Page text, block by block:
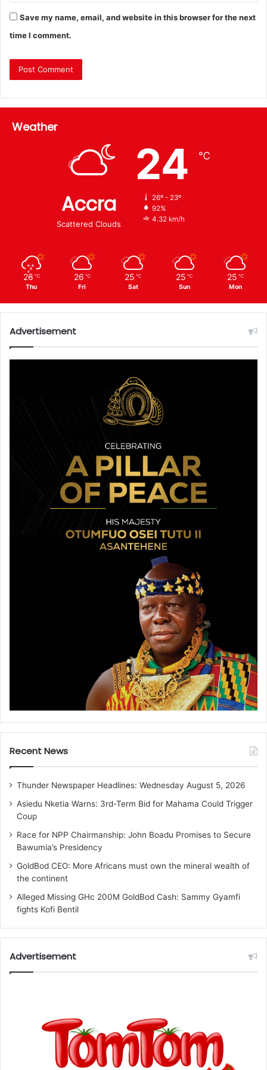
Save my name, email, and website in this browser for the next
time I comment.
Weather
Accra
Scattered Clouds
24 ℃
26º - 23º
92%
4.32 km/h
26 ℃
Thu
26 ℃
Fri
25 ℃
Sat
25 ℃
Sun
25 ℃
Mon
Advertisement
Recent News
Thunder Newspaper Headlines: Wednesday August 5, 2026
Asiedu Nketia Warns: 3rd-Term Bid for Mahama Could Trigger
Coup
Race for NPP Chairmanship: John Boadu Promises to Secure
Bawumia’s Presidency
GoldBod CEO: More Africans must own the mineral wealth of
the continent
Alleged Missing GHc 200M GoldBod Cash: Sammy Gyamfi
fights Kofi Bentil
Advertisement